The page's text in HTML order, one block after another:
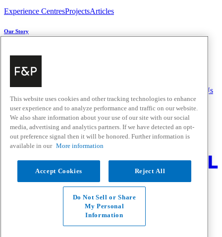
Experience CentresProjectsArticles
Our Story
Help & Support
FAQ and Contact Us
Quick Links
Trade ResourcesPromotions
Where to Buy
Change Location
Fisher & Paykel Support - Go to homepage
Facebook
Instagram
Youtube
Terms & Conditions
This website uses cookies and other tracking technologies to enhance
user experience and to analyze performance and traffic on our website.
We also share information about your use of our site with our social
media, advertising and analytics partners. If we have detected an opt-
out preference signal then it will be honored. Further information is
available in our More information
Accept Cookies Reject All
Do Not Sell or Share
My Personal
Information